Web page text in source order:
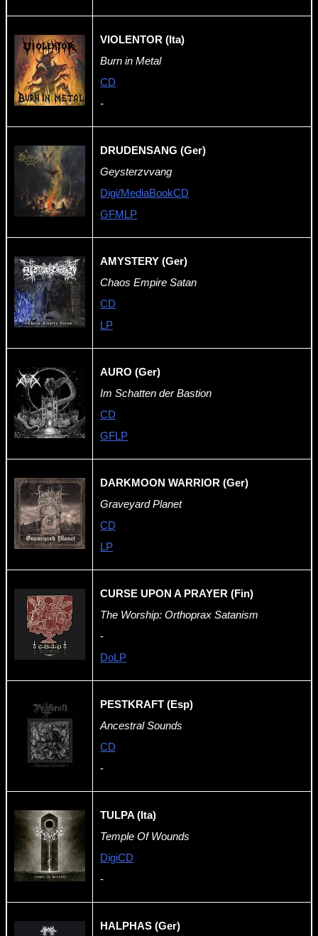
VIOLENTOR (Ita)
Burn in Metal
CD
-
DRUDENSANG (Ger)
Geysterzvvang
Digi/MediaBookCD
GFMLP
AMYSTERY (Ger)
Chaos Empire Satan
CD
LP
AURO (Ger)
Im Schatten der Bastion
CD
GFLP
DARKMOON WARRIOR (Ger)
Graveyard Planet
CD
LP
CURSE UPON A PRAYER (Fin)
The Worship: Orthoprax Satanism
-
DoLP
PESTKRAFT (Esp)
Ancestral Sounds
CD
-
TULPA (Ita)
Temple Of Wounds
DigiCD
-
HALPHAS (Ger)